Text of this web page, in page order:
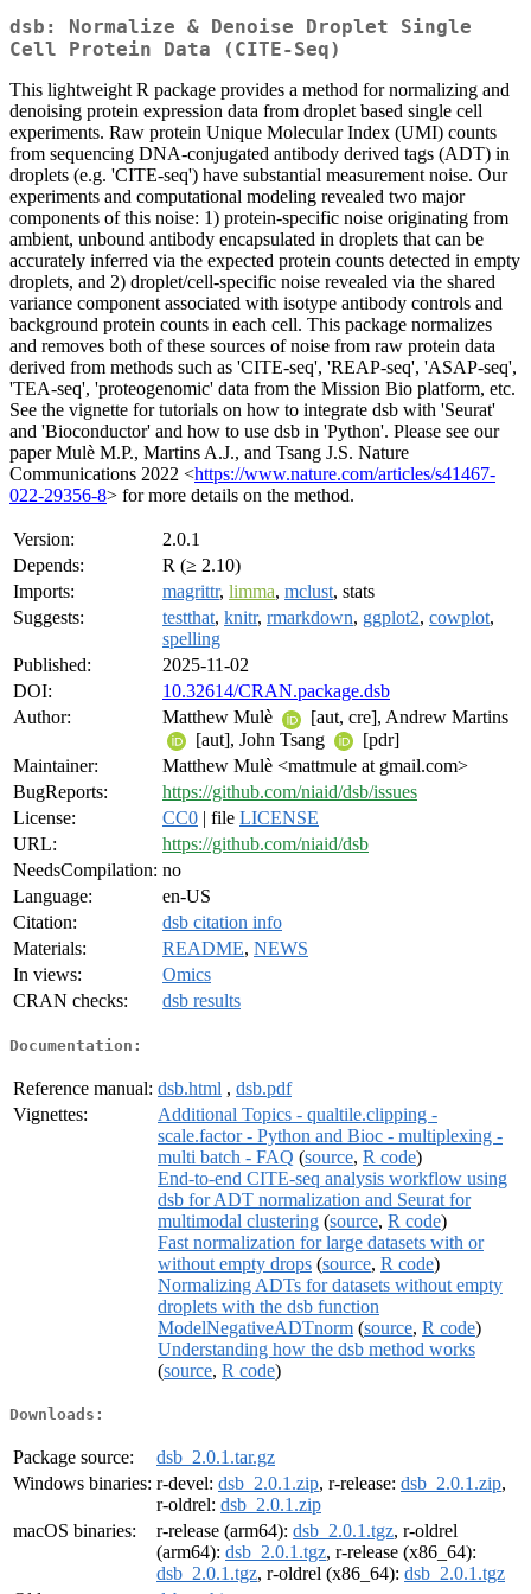
dsb: Normalize & Denoise Droplet Single
Cell Protein Data (CITE-Seq)
This lightweight R package provides a method for normalizing and
denoising protein expression data from droplet based single cell
experiments. Raw protein Unique Molecular Index (UMI) counts
from sequencing DNA-conjugated antibody derived tags (ADT) in
droplets (e.g. 'CITE-seq') have substantial measurement noise. Our
experiments and computational modeling revealed two major
components of this noise: 1) protein-specific noise originating from
ambient, unbound antibody encapsulated in droplets that can be
accurately inferred via the expected protein counts detected in empty
droplets, and 2) droplet/cell-specific noise revealed via the shared
variance component associated with isotype antibody controls and
background protein counts in each cell. This package normalizes
and removes both of these sources of noise from raw protein data
derived from methods such as 'CITE-seq', 'REAP-seq', 'ASAP-seq',
'TEA-seq', 'proteogenomic' data from the Mission Bio platform, etc.
See the vignette for tutorials on how to integrate dsb with 'Seurat'
and 'Bioconductor' and how to use dsb in 'Python'. Please see our
paper Mulè M.P., Martins A.J., and Tsang J.S. Nature
Communications 2022 <https://www.nature.com/articles/s41467-
022-29356-8> for more details on the method.
Version:
2.0.1
Depends:
R (≥ 2.10)
Imports:
magrittr, limma, mclust, stats
Suggests:
testthat, knitr, rmarkdown, ggplot2, cowplot,
spelling
Published:
2025-11-02
DOI:
10.32614/CRAN.package.dsb
Author:
Matthew Mulè
[aut, cre], Andrew Martins
[aut], John Tsang
[pdr]
Maintainer:
Matthew Mulè <mattmule at gmail.com>
BugReports:
https://github.com/niaid/dsb/issues
License:
CC0 | file LICENSE
URL:
https://github.com/niaid/dsb
NeedsCompilation: no
Language:
en-US
Citation:
dsb citation info
Materials:
README, NEWS
In views:
Omics
CRAN checks:
dsb results
Documentation:
Reference manual: dsb.html , dsb.pdf
Vignettes:
Additional Topics - qualtile.clipping -
scale.factor - Python and Bioc - multiplexing -
multi batch - FAQ (source, R code)
End-to-end CITE-seq analysis workflow using
dsb for ADT normalization and Seurat for
multimodal clustering (source, R code)
Fast normalization for large datasets with or
without empty drops (source, R code)
Normalizing ADTs for datasets without empty
droplets with the dsb function
ModelNegativeADTnorm (source, R code)
Understanding how the dsb method works
(source, R code)
Downloads:
Package source:
dsb_2.0.1.tar.gz
Windows binaries: r-devel: dsb_2.0.1.zip, r-release: dsb_2.0.1.zip,
r-oldrel: dsb_2.0.1.zip
macOS binaries:
r-release (arm64): dsb_2.0.1.tgz, r-oldrel
(arm64): dsb_2.0.1.tgz, r-release (x86_64):
dsb_2.0.1.tgz, r-oldrel (x86_64): dsb_2.0.1.tgz